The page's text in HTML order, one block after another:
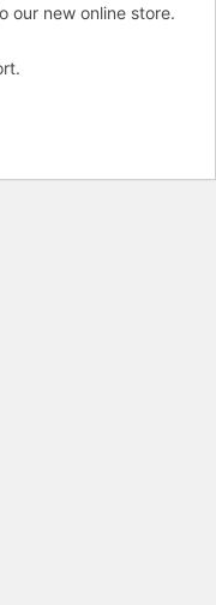
our new online store.